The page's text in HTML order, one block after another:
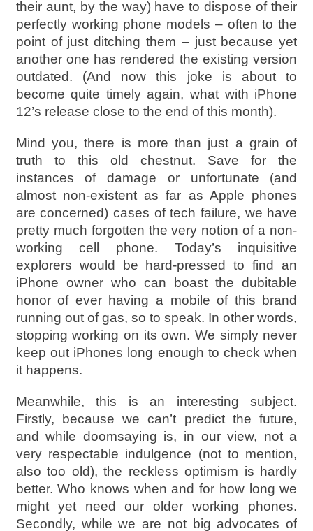
their aunt, by the way) have to dispose of their
perfectly working phone models – often to the
point of just ditching them – just because yet
another one has rendered the existing version
outdated. (And now this joke is about to
become quite timely again, what with iPhone
12’s release close to the end of this month).
Mind you, there is more than just a grain of
truth to this old chestnut. Save for the
instances of damage or unfortunate (and
almost non-existent as far as Apple phones
are concerned) cases of tech failure, we have
pretty much forgotten the very notion of a non-
working cell phone. Today’s inquisitive
explorers would be hard-pressed to find an
iPhone owner who can boast the dubitable
honor of ever having a mobile of this brand
running out of gas, so to speak. In other words,
stopping working on its own. We simply never
keep out iPhones long enough to check when
it happens.
Meanwhile, this is an interesting subject.
Firstly, because we can’t predict the future,
and while doomsaying is, in our view, not a
very respectable indulgence (not to mention,
also too old), the reckless optimism is hardly
better. Who knows when and for how long we
might yet need our older working phones.
Secondly, while we are not big advocates of